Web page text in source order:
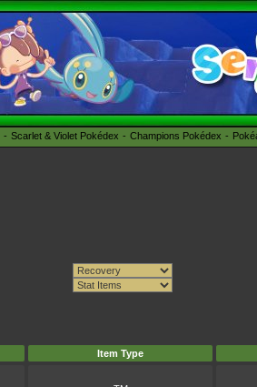
Scarlet & Violet Pokédex Champions Pokédex
Item Type